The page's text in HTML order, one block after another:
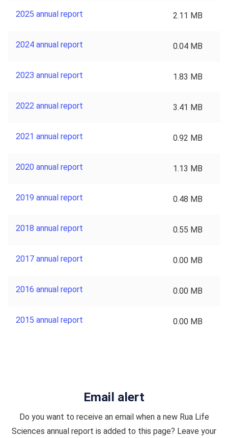
2025 annual report 2.11 MB
2024 annual report 0.04 MB
2023 annual report 1.83 MB
2022 annual report 3.41 MB
2021 annual report 0.92 MB
2020 annual report 1.13 MB
2019 annual report 0.48 MB
2018 annual report 0.55 MB
2017 annual report 0.00 MB
2016 annual report 0.00 MB
2015 annual report 0.00 MB
Email alert
Do you want to receive an email when a new Rua Life
Sciences annual report is added to this page? Leave your